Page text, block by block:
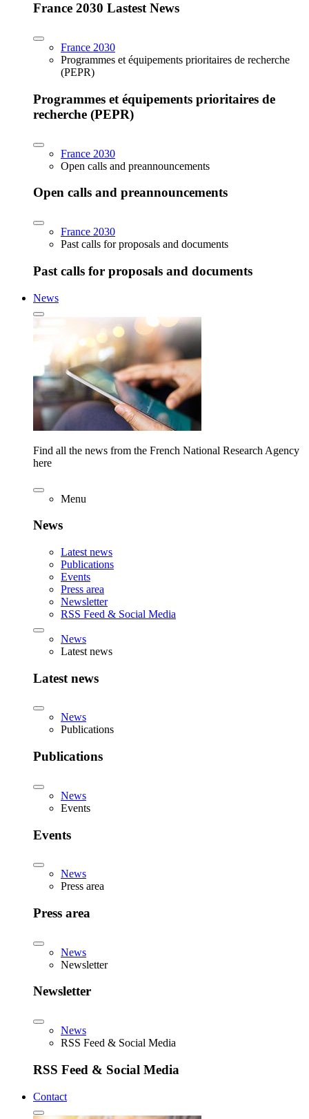
France 2030 Lastest News
France 2030
Programmes et équipements prioritaires de recherche
(PEPR)
Programmes et équipements prioritaires de
recherche (PEPR)
France 2030
Open calls and preannouncements
Open calls and preannouncements
France 2030
Past calls for proposals and documents
Past calls for proposals and documents
News
Find all the news from the French National Research Agency
here
Menu
News
Latest news
Publications
Events
Press area
Newsletter
RSS Feed & Social Media
News
Latest news
Latest news
News
Publications
Publications
News
Events
Events
News
Press area
Press area
News
Newsletter
Newsletter
News
RSS Feed & Social Media
RSS Feed & Social Media
Contact